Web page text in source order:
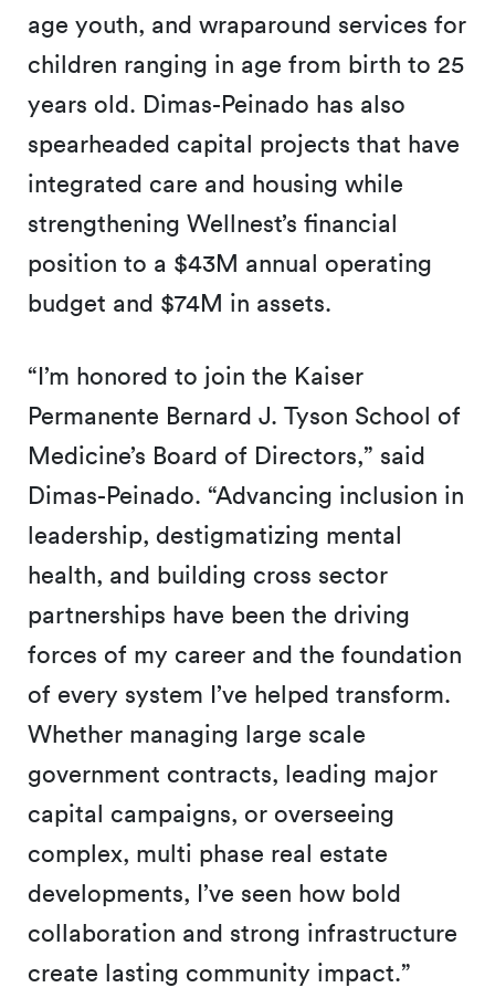
age youth, and wraparound services for
children ranging in age from birth to 25
years old. Dimas-Peinado has also
spearheaded capital projects that have
integrated care and housing while
strengthening Wellnest’s financial
position to a $43M annual operating
budget and $74M in assets.
“I’m honored to join the Kaiser
Permanente Bernard J. Tyson School of
Medicine’s Board of Directors,” said
Dimas-Peinado. “Advancing inclusion in
leadership, destigmatizing mental
health, and building cross sector
partnerships have been the driving
forces of my career and the foundation
of every system I’ve helped transform.
Whether managing large scale
government contracts, leading major
capital campaigns, or overseeing
complex, multi phase real estate
developments, I’ve seen how bold
collaboration and strong infrastructure
create lasting community impact.”